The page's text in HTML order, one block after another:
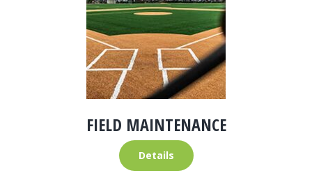
FIELD MAINTENANCE
Details